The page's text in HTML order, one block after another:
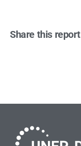
Share this report